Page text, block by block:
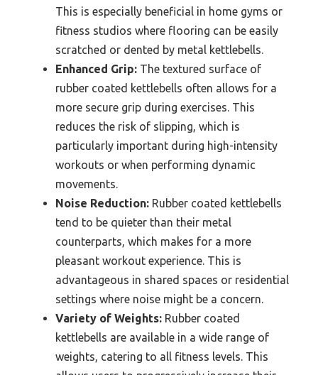
This is especially beneficial in home gyms or
fitness studios where flooring can be easily
scratched or dented by metal kettlebells.
Enhanced Grip: The textured surface of
rubber coated kettlebells often allows for a
more secure grip during exercises. This
reduces the risk of slipping, which is
particularly important during high-intensity
workouts or when performing dynamic
movements.
Noise Reduction: Rubber coated kettlebells
tend to be quieter than their metal
counterparts, which makes for a more
pleasant workout experience. This is
advantageous in shared spaces or residential
settings where noise might be a concern.
Variety of Weights: Rubber coated
kettlebells are available in a wide range of
weights, catering to all fitness levels. This